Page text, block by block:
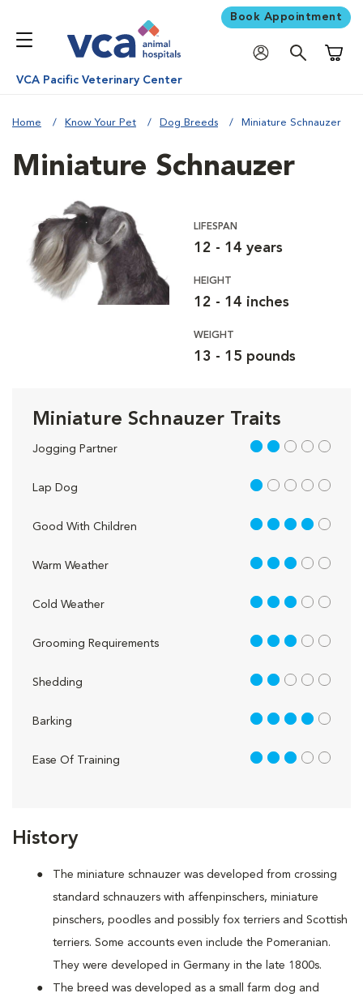
Book Appointment
VCA Pacific Veterinary Center
Home Know Your Pet Dog Breeds Miniature Schnauzer
History
The miniature schnauzer was developed from crossing
standard schnauzers with affenpinschers, miniature
pinschers, poodles and possibly fox terriers and Scottish
terriers. Some accounts even include the Pomeranian.
They were developed in Germany in the late 1800s.
The breed was developed as a small farm dog and
Miniature Schnauzer
LIFESPAN
12 - 14 years
HEIGHT
12 - 14 inches
WEIGHT
13 - 15 pounds
Miniature Schnauzer Traits
Jogging Partner 2 out of 5
Lap Dog 1 out of 5
Good With Children 4 out of 5
Warm Weather 3 out of 5
Cold Weather 3 out of 5
Grooming Requirements 3 out of 5
Shedding 2 out of 5
Barking 4 out of 5
Ease Of Training 3 out of 5